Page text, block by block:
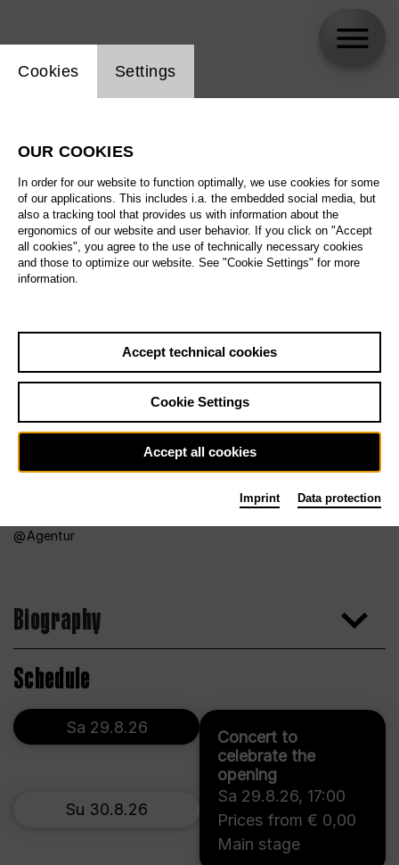
Agentur
Biography
Schedule
Concert to
celebrate the
opening
Sa 29.8.26, 17:00
Prices from € 0,00
Main stage
Sa 29.8.26
Su 30.8.26
Website cookie setting
Cookies Settings
OUR COOKIES
In order for our website to function optimally, we use cookies for some
of our applications. This includes i.a. the embedded social media, but
also a tracking tool that provides us with information about the
ergonomics of our website and user behavior. If you click on "Accept
all cookies", you agree to the use of technically necessary cookies
and those to optimize our website. See "Cookie Settings" for more
information.
Accept technical cookies
Cookie Settings
Accept all cookies
Imprint Data protection